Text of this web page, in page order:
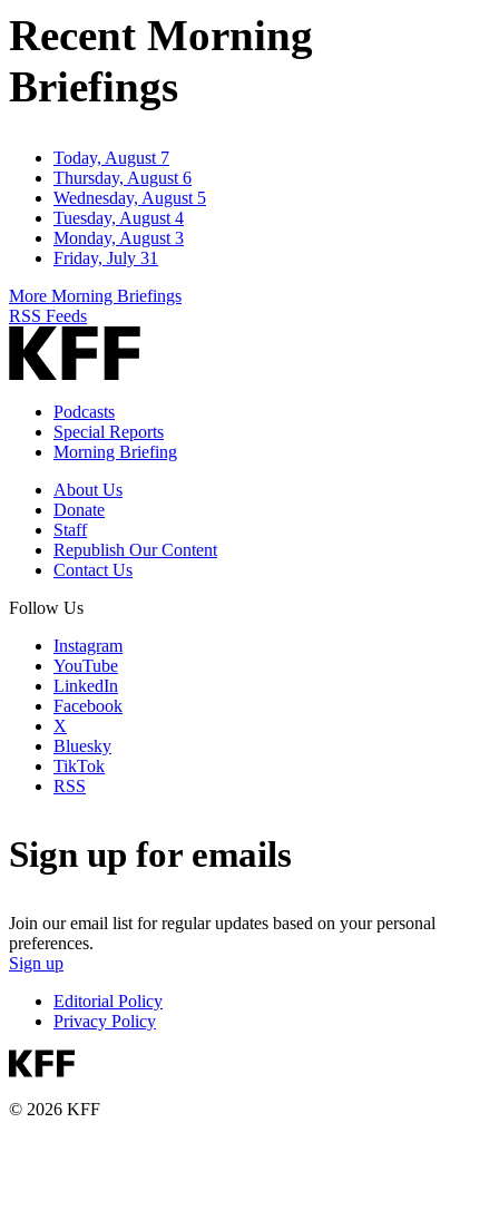
Recent Morning
Briefings
Today, August 7
Thursday, August 6
Wednesday, August 5
Tuesday, August 4
Monday, August 3
Friday, July 31
More Morning Briefings
RSS Feeds
Podcasts
Special Reports
Morning Briefing
About Us
Donate
Staff
Republish Our Content
Contact Us
Follow Us
Instagram
YouTube
LinkedIn
Facebook
X
Bluesky
TikTok
RSS
Sign up for emails
Join our email list for regular updates based on your personal
preferences.
Sign up
Editorial Policy
Privacy Policy
© 2026 KFF